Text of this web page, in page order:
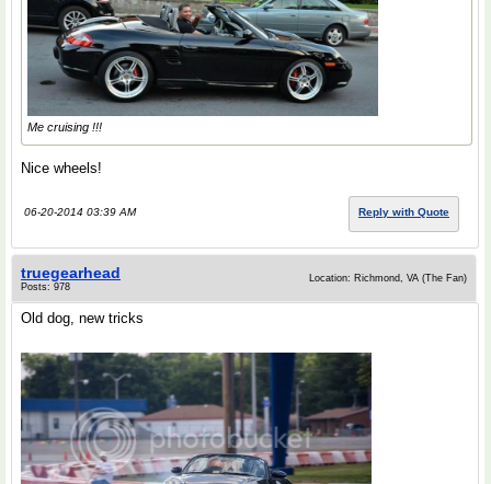
Me cruising !!!
Nice wheels!
06-20-2014 03:39 AM Reply with Quote
truegearhead
Posts: 978
Location: Richmond, VA (The Fan)
Old dog, new tricks